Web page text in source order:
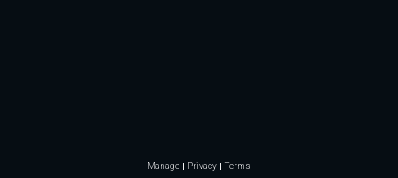
Manage Privacy Terms